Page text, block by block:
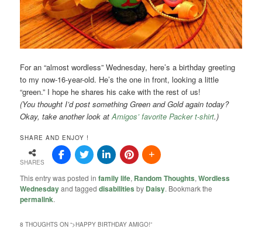
For an “almost wordless” Wednesday, here’s a birthday greeting
to my now-16-year-old. He’s the one in front, looking a little
“green.” I hope he shares his cake with the rest of us!
(You thought I’d post something Green and Gold again today?
Okay, take another look atAmigos’ favorite Packer t-shirt.)
SHARE AND ENJOY !
SHARES
This entry was posted infamily life, Random Thoughts,Wordless
Wednesdayand taggeddisabilities by Daisy. Bookmark the
permalink.
8 THOUGHTS ON “>HAPPY BIRTHDAY AMIGO!”